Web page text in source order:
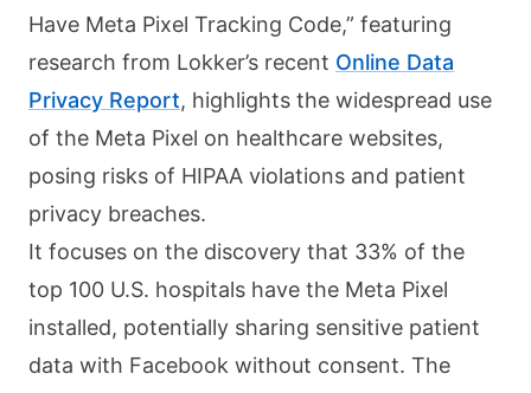
Have Meta Pixel Tracking Code,” featuring
research from Lokker’s recent Online Data
Privacy Report, highlights the widespread use
of the Meta Pixel on healthcare websites,
posing risks of HIPAA violations and patient
privacy breaches.
It focuses on the discovery that 33% of the
top 100 U.S. hospitals have the Meta Pixel
installed, potentially sharing sensitive patient
data with Facebook without consent. The